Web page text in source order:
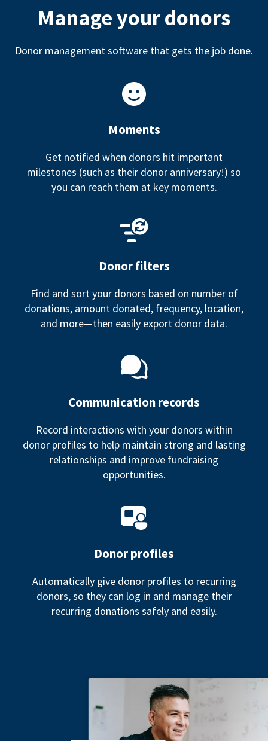
Manage your donors
Donor management software that gets the job done.
Moments
Get notified when donors hit important
milestones (such as their donor anniversary!) so
you can reach them at key moments.
Donor filters
Find and sort your donors based on number of
donations, amount donated, frequency, location,
and more—then easily export donor data.
Communication records
Record interactions with your donors within
donor profiles to help maintain strong and lasting
relationships and improve fundraising
opportunities.
Donor profiles
Automatically give donor profiles to recurring
donors, so they can log in and manage their
recurring donations safely and easily.